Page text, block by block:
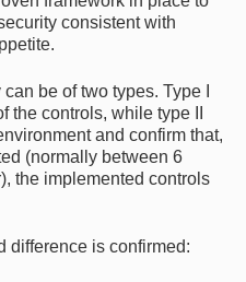
consistent with
be of two types. Type I
the controls, while type II
and confirm that,
(normally between 6
the implemented controls
difference is confirmed: